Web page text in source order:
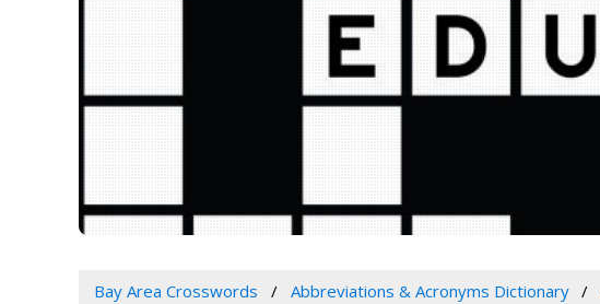
Bay Area Crosswords Abbreviations & Acronyms Dictionary